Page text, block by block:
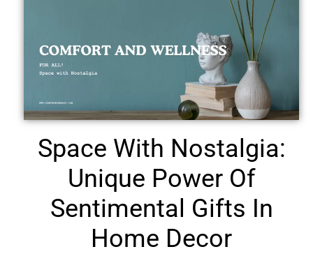
Space With Nostalgia:
Unique Power Of
Sentimental Gifts In
Home Decor